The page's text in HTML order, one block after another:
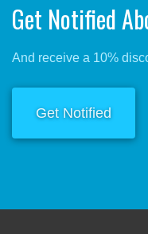
Get Notified
And receive a 10%
Get Notified